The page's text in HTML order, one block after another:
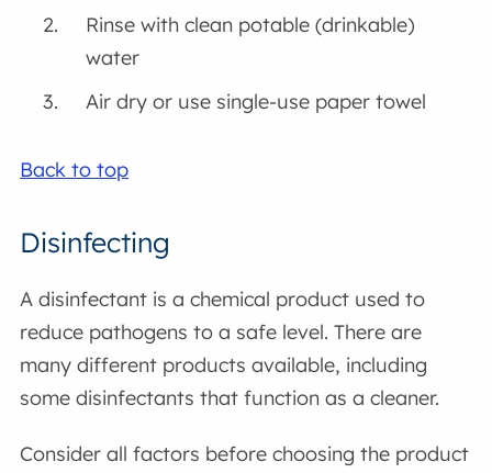
Rinse with clean potable (drinkable)
water
Air dry or use single-use paper towel
Back to top
Disinfecting
A disinfectant is a chemical product used to
reduce pathogens to a safe level. There are
many different products available, including
some disinfectants that function as a cleaner.
Consider all factors before choosing the product